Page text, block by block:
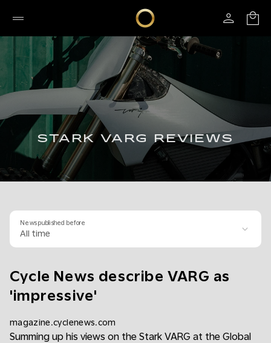
STARK VARG REVIEWS
News published before
All time
Cycle News describe VARG as
'impressive'
magazine.cyclenews.com
Summing up his views on the Stark VARG at the Global